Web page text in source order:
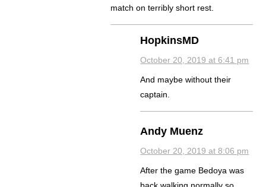
match on terribly short rest.
HopkinsMD
October 20, 2019 at 6:41 pm
And maybe without their
captain.
Andy Muenz
October 20, 2019 at 8:06 pm
After the game Bedoya was